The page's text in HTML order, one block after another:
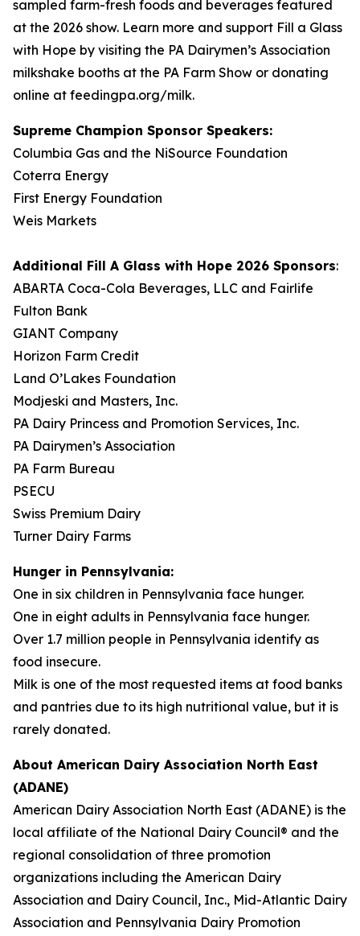
sampled farm-fresh foods and beverages featured
at the 2026 show. Learn more and support Fill a Glass
with Hope by visiting the PA Dairymen’s Association
milkshake booths at the PA Farm Show or donating
online at feedingpa.org/milk.
Supreme Champion Sponsor Speakers:
Columbia Gas and the NiSource Foundation
Coterra Energy
First Energy Foundation
Weis Markets
Additional Fill A Glass with Hope 2026 Sponsors:
ABARTA Coca-Cola Beverages, LLC and Fairlife
Fulton Bank
GIANT Company
Horizon Farm Credit
Land O’Lakes Foundation
Modjeski and Masters, Inc.
PA Dairy Princess and Promotion Services, Inc.
PA Dairymen’s Association
PA Farm Bureau
PSECU
Swiss Premium Dairy
Turner Dairy Farms
Hunger in Pennsylvania:
One in six children in Pennsylvania face hunger.
One in eight adults in Pennsylvania face hunger.
Over 1.7 million people in Pennsylvania identify as
food insecure.
Milk is one of the most requested items at food banks
and pantries due to its high nutritional value, but it is
rarely donated.
About American Dairy Association North East
(ADANE)
American Dairy Association North East (ADANE) is the
local affiliate of the National Dairy Council® and the
regional consolidation of three promotion
organizations including the American Dairy
Association and Dairy Council, Inc., Mid-Atlantic Dairy
Association and Pennsylvania Dairy Promotion